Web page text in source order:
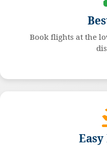
Book flights at the